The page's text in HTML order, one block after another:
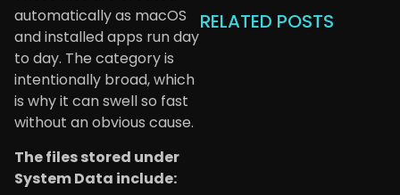
RELATED POSTS
automatically as macOS
and installed apps run day
to day. The category is
intentionally broad, which
is why it can swell so fast
without an obvious cause.
The files stored under
System Data include: